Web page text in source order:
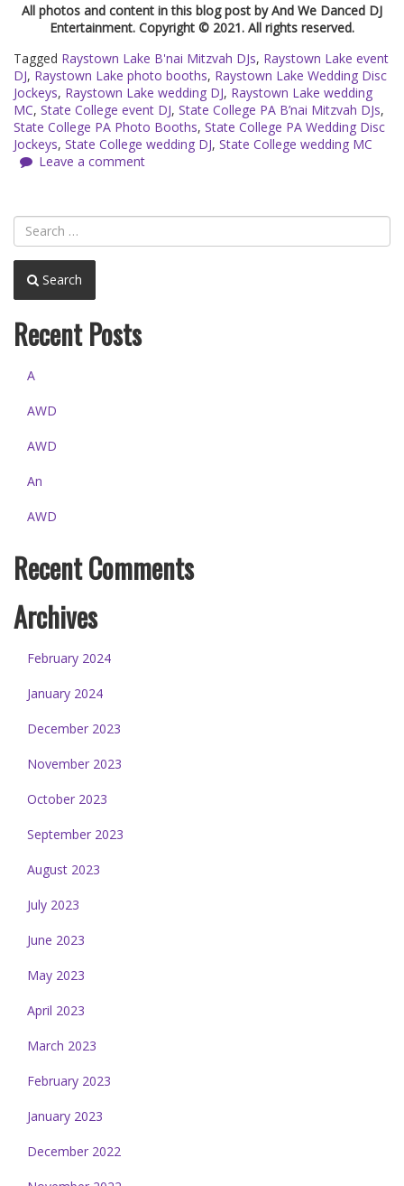
All photos and content in this blog post by And We Danced DJ
Entertainment. Copyright © 2021. All rights reserved.
Tagged Raystown Lake B'nai Mitzvah DJs, Raystown Lake event
DJ, Raystown Lake photo booths, Raystown Lake Wedding Disc
Jockeys, Raystown Lake wedding DJ, Raystown Lake wedding
MC, State College event DJ, State College PA B’nai Mitzvah DJs,
State College PA Photo Booths, State College PA Wedding Disc
Jockeys, State College wedding DJ, State College wedding MC
Leave a comment
Search
Recent Posts
A
AWD
AWD
An
AWD
Recent Comments
Archives
February 2024
January 2024
December 2023
November 2023
October 2023
September 2023
August 2023
July 2023
June 2023
May 2023
April 2023
March 2023
February 2023
January 2023
December 2022